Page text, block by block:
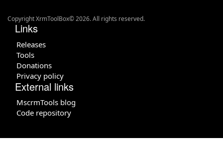
Copyright XrmToolBox© 2026. All rights reserved.
Links
Releases
Tools
Donations
Privacy policy
External links
MscrmTools blog
Code repository